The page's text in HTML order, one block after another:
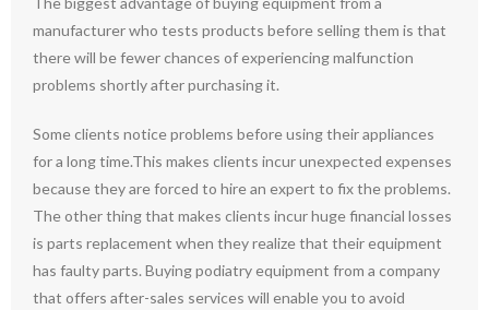
manufacturer who tests products before selling them is that
there will be fewer chances of experiencing malfunction
problems shortly after purchasing it.
Some clients notice problems before using their appliances
for a long time.This makes clients incur unexpected expenses
because they are forced to hire an expert to fix the problems.
The other thing that makes clients incur huge financial losses
is parts replacement when they realize that their equipment
has faulty parts. Buying podiatry equipment from a company
that offers after-sales services will enable you to avoid